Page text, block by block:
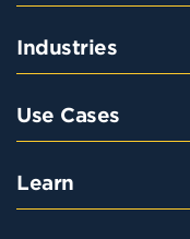
Industries
Use Cases
Learn